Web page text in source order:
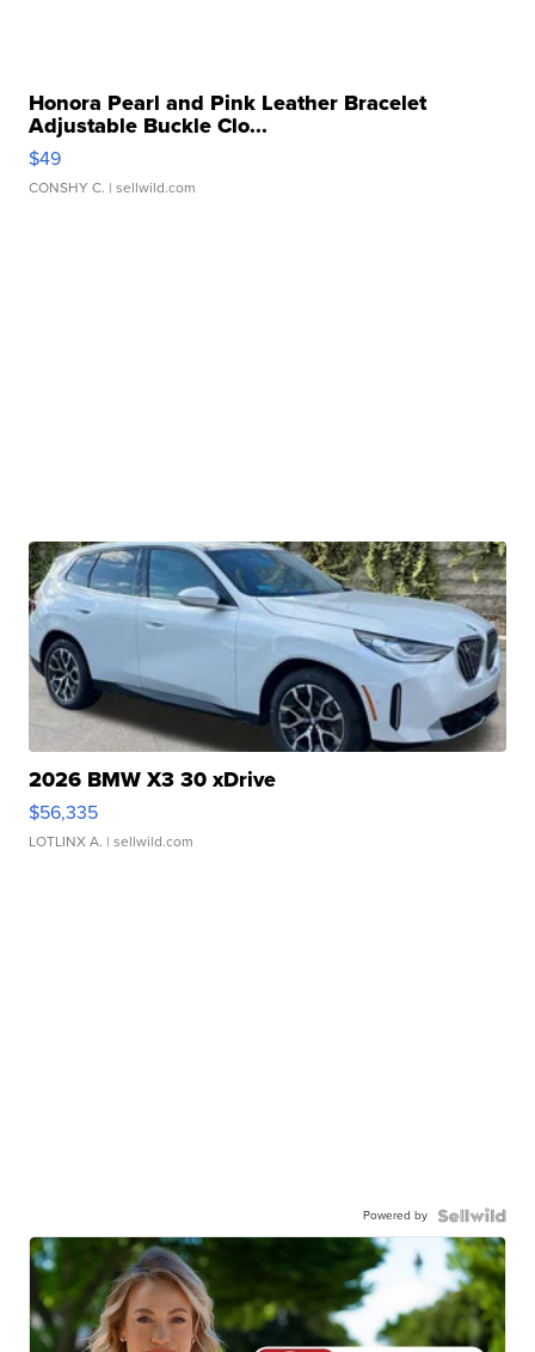
Honora Pearl and Pink Leather Bracelet
Adjustable Buckle Clo...
$49
CONSHY C. | sellwild.com
2026 BMW X3 30 xDrive
$56,335
LOTLINX A. | sellwild.com
Powered by